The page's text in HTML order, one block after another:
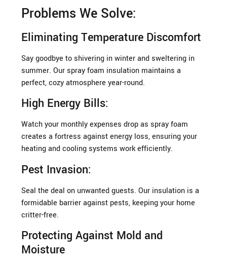
Problems We Solve:
Eliminating Temperature Discomfort
Say goodbye to shivering in winter and sweltering in
summer. Our spray foam insulation maintains a
perfect, cozy atmosphere year-round.
High Energy Bills:
Watch your monthly expenses drop as spray foam
creates a fortress against energy loss, ensuring your
heating and cooling systems work efficiently.
Pest Invasion:
Seal the deal on unwanted guests. Our insulation is a
formidable barrier against pests, keeping your home
critter-free.
Protecting Against Mold and
Moisture